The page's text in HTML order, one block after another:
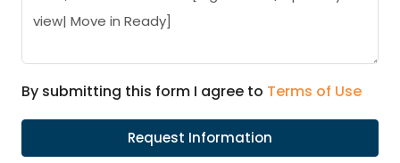
By submitting this form I agree to Terms of Use
Request Information